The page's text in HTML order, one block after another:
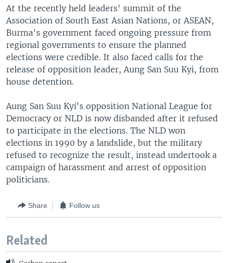
At the recently held leaders' summit of the
Association of South East Asian Nations, or ASEAN,
Burma's government faced ongoing pressure from
regional governments to ensure the planned
elections were credible. It also faced calls for the
release of opposition leader, Aung San Suu Kyi, from
house detention.
Aung San Suu Kyi's opposition National League for
Democracy or NLD is now disbanded after it refused
to participate in the elections. The NLD won
elections in 1990 by a landslide, but the military
refused to recognize the result, instead undertook a
campaign of harassment and arrest of opposition
politicians.
Share Follow us
Related